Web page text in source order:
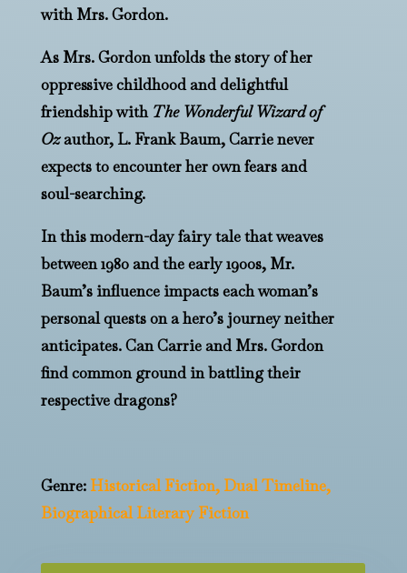
with Mrs. Gordon.
As Mrs. Gordon unfolds the story of her
oppressive childhood and delightful
friendship with The Wonderful Wizard of
Ozauthor, L. Frank Baum, Carrie never
expects to encounter her own fears and
soul-searching.
In this modern-day fairy tale that weaves
between 1980 and the early 1900s, Mr.
Baum’s influence impacts each woman’s
personal quests on a hero’s journey neither
anticipates. Can Carrie and Mrs. Gordon
find common ground in battling their
respective dragons?
Genre: Historical Fiction, Dual Timeline,
Biographical Literary Fiction